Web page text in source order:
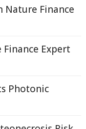
Nature Finance
Finance Expert
Photonic